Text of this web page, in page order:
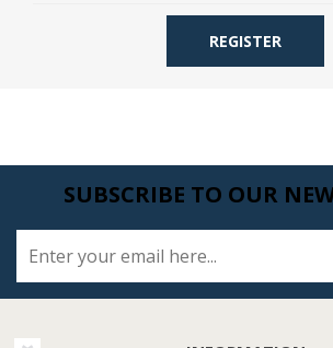
REGISTER
SUBSCRIBE TO OUR